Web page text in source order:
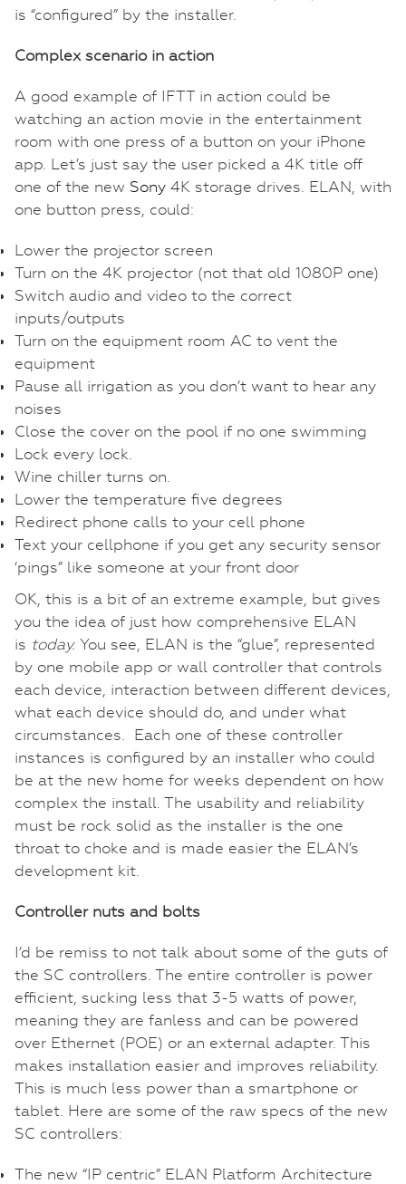
is “configured” by the installer.
Complex scenario in action
A good example of IFTT in action could be
watching an action movie in the entertainment
room with one press of a button on your iPhone
app. Let’s just say the user picked a 4K title off
one of the new Sony 4K storage drives. ELAN, with
one button press, could:
Lower the projector screen
Turn on the 4K projector (not that old 1080P one)
Switch audio and video to the correct
inputs/outputs
Turn on the equipment room AC to vent the
equipment
Pause all irrigation as you don’t want to hear any
noises
Close the cover on the pool if no one swimming
Lock every lock.
Wine chiller turns on.
Lower the temperature five degrees
Redirect phone calls to your cell phone
Text your cellphone if you get any security sensor
‘pings” like someone at your front door
OK, this is a bit of an extreme example, but gives
you the idea of just how comprehensive ELAN
is today. You see, ELAN is the “glue”, represented
by one mobile app or wall controller that controls
each device, interaction between different devices,
what each device should do, and under what
circumstances. Each one of these controller
instances is configured by an installer who could
be at the new home for weeks dependent on how
complex the install. The usability and reliability
must be rock solid as the installer is the one
throat to choke and is made easier the ELAN’s
development kit.
Controller nuts and bolts
I’d be remiss to not talk about some of the guts of
the SC controllers. The entire controller is power
efficient, sucking less that 3-5 watts of power,
meaning they are fanless and can be powered
over Ethernet (POE) or an external adapter. This
makes installation easier and improves reliability.
This is much less power than a smartphone or
tablet. Here are some of the raw specs of the new
SC controllers:
The new “IP centric” ELAN Platform Architecture